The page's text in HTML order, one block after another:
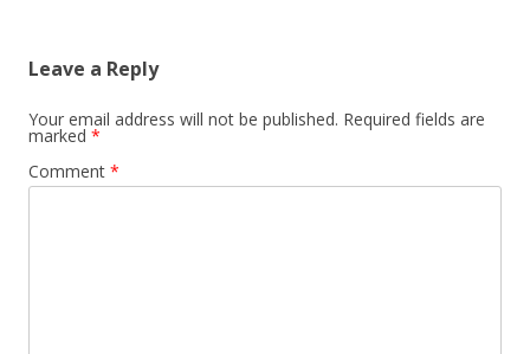
Leave a Reply
Your email address will not be published. Required fields are
marked *
Comment *